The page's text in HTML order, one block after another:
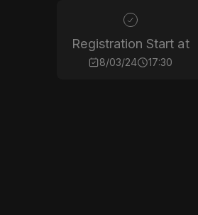
Registration Start at
8/03/24 17:30